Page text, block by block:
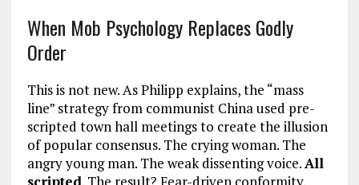
When Mob Psychology Replaces Godly
Order
This is not new. As Philipp explains, the “mass
line” strategy from communist China used pre-
scripted town hall meetings to create the illusion
of popular consensus. The crying woman. The
angry young man. The weak dissenting voice.All
scripted. The result? Fear-driven conformity.